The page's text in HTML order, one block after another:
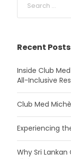
Recent Posts
Inside Club
All-Inclusive
Club Med
Experiencing
Why Sri